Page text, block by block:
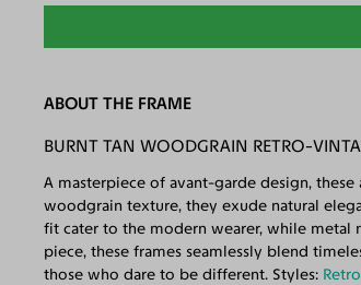
ABOUT THE FRAME
BURNT TAN WOODGRAIN RETRO-
A masterpiece of avant-garde design,
woodgrain texture, they exude natural
fit cater to the modern wearer, while
piece, these frames seamlessly blend
those who dare to be different. Styles: